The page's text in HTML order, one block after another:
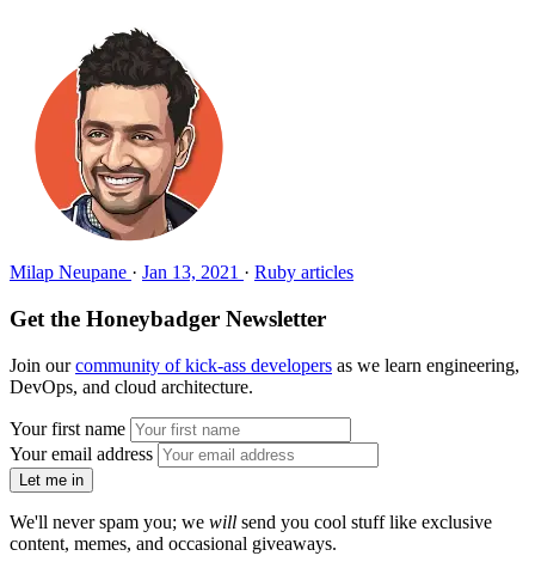
Milap Neupane · Jan 13, 2021 · Ruby articles
Get the Honeybadger Newsletter
Join ourcommunity of kick-ass developers as we learn engineering,
DevOps, and cloud architecture.
Your first name
Your email address
Let me in
We'll never spam you; we will send you cool stuff like exclusive
content, memes, and occasional giveaways.